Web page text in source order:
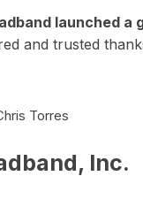
launched
and trusted
Torres
Inc.